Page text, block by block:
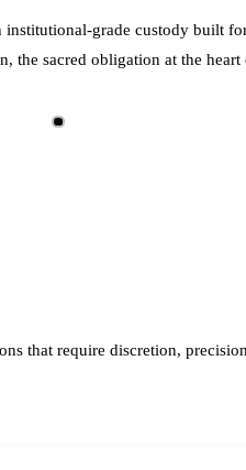
grade custody built
the sacred obligation at the heart
that require discretion,